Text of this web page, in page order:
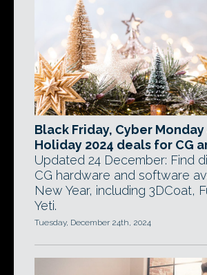
Black Friday, Cyber
Holiday 2024 deals for CG
Updated 24 December: Find
CG hardware and software
New Year, including 3DCoat,
Yeti.
Tuesday, December 24th, 2024